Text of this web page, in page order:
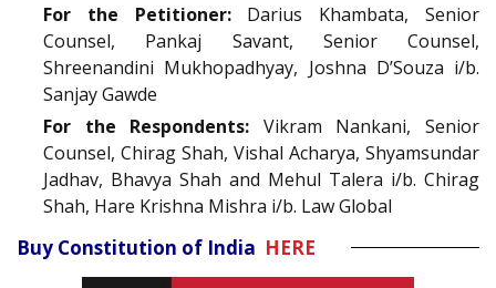
For the Petitioner:Darius Khambata, Senior
Counsel, Pankaj Savant, Senior Counsel,
Shreenandini Mukhopadhyay, Joshna D’Souza i/b.
Sanjay Gawde
For the Respondents: Vikram Nankani, Senior
Counsel, Chirag Shah, Vishal Acharya, Shyamsundar
Jadhav, Bhavya Shah and Mehul Talera i/b. Chirag
Shah, Hare Krishna Mishra i/b. Law Global
Buy Constitution of India HERE